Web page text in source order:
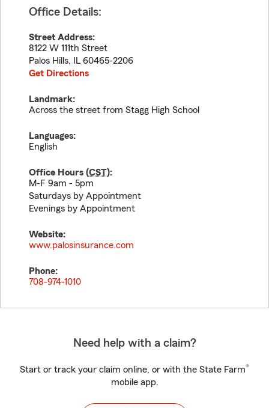
Office Details:
Street Address:
8122 W 111th Street
Palos Hills, IL 60465-2206
Get Directions
Landmark:
Across the street from Stagg High School
Languages:
English
Office Hours (CST):
M-F 9am - 5pm
Saturdays by Appointment
Evenings by Appointment
Website:
www.palosinsurance.com
Phone:
708-974-1010
Need help with a claim?
Start or track your claim online, or with the State Farm®
mobile app.